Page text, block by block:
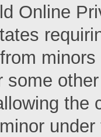
Online
some
the